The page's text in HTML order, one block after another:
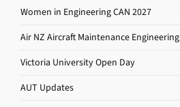
Women in Engineering CAN 2027
Air NZ Aircraft Maintenance Engineering
Victoria University Open Day
AUT Updates